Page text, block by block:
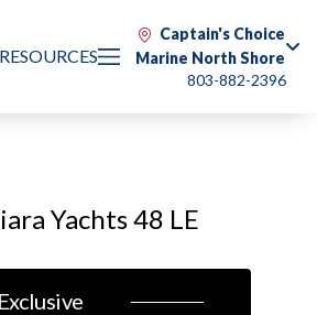
RESOURCES
Captain's Choice
Marine North Shore
803-882-2396
Yachts 48 LE
Exclusive